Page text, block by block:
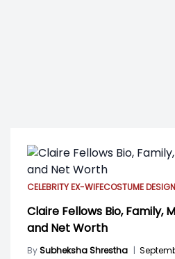
CELEBRITY EX-WIFECOSTUME
Claire Fellows Bio, Family,
and Net Worth
BySubheksha Shrestha |